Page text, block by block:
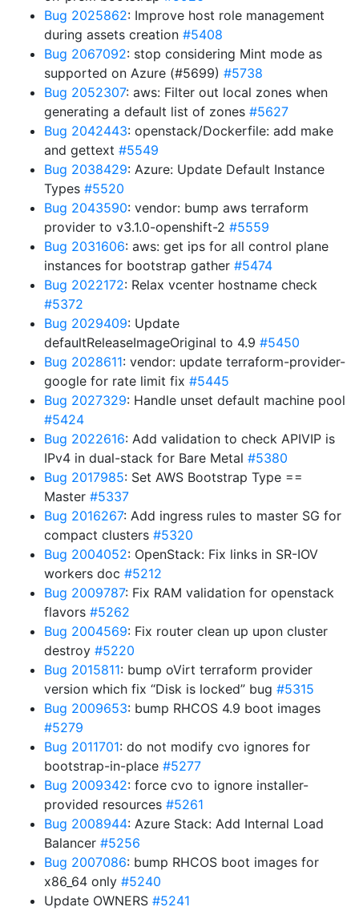
Bug 2025862: Improve host role management
during assets creation #5408
Bug 2067092: stop considering Mint mode as
supported on Azure (#5699) #5738
Bug 2052307: aws: Filter out local zones when
generating a default list of zones #5627
Bug 2042443: openstack/Dockerfile: add make
and gettext #5549
Bug 2038429: Azure: Update Default Instance
Types #5520
Bug 2043590: vendor: bump aws terraform
provider to v3.1.0-openshift-2 #5559
Bug 2031606: aws: get ips for all control plane
instances for bootstrap gather #5474
Bug 2022172: Relax vcenter hostname check
#5372
Bug 2029409: Update
defaultReleaseImageOriginal to 4.9 #5450
Bug 2028611: vendor: update terraform-provider-
google for rate limit fix #5445
Bug 2027329: Handle unset default machine pool
#5424
Bug 2022616: Add validation to check APIVIP is
IPv4 in dual-stack for Bare Metal #5380
Bug 2017985: Set AWS Bootstrap Type ==
Master #5337
Bug 2016267: Add ingress rules to master SG for
compact clusters #5320
Bug 2004052: OpenStack: Fix links in SR-IOV
workers doc #5212
Bug 2009787: Fix RAM validation for openstack
flavors #5262
Bug 2004569: Fix router clean up upon cluster
destroy #5220
Bug 2015811: bump oVirt terraform provider
version which fix “Disk is locked” bug #5315
Bug 2009653: bump RHCOS 4.9 boot images
#5279
Bug 2011701: do not modify cvo ignores for
bootstrap-in-place #5277
Bug 2009342: force cvo to ignore installer-
provided resources #5261
Bug 2008944: Azure Stack: Add Internal Load
Balancer #5256
Bug 2007086: bump RHCOS boot images for
x86_64 only #5240
Update OWNERS #5241